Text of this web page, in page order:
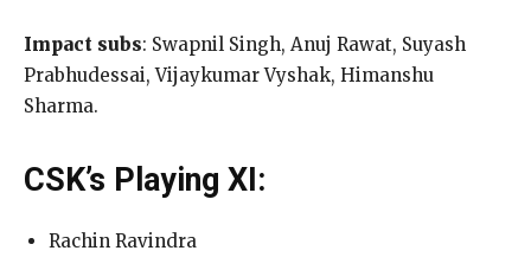
Impact subs: Swapnil Singh, Anuj Rawat, Suyash
Prabhudessai, Vijaykumar Vyshak, Himanshu
Sharma.
CSK’s Playing XI:
Rachin Ravindra